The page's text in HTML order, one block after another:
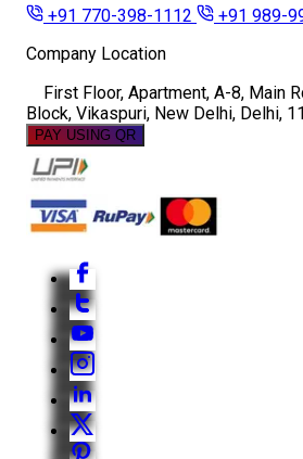
+91 770-398-1112
+91 989-
Company Location
First Floor, Apartment, A-8, Main
Block, Vikaspuri, New Delhi, Delhi,
PAY USING QR